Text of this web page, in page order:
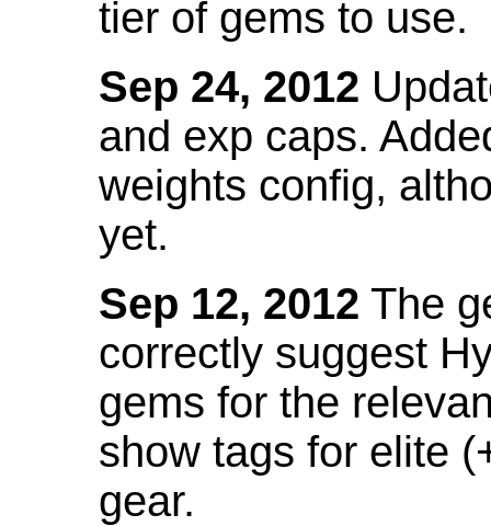
tier of gems to use.
Sep 24, 2012
and exp caps.
weights config,
yet.
Sep 12, 2012 The
correctly suggest
gems for the
show tags for elite
gear.